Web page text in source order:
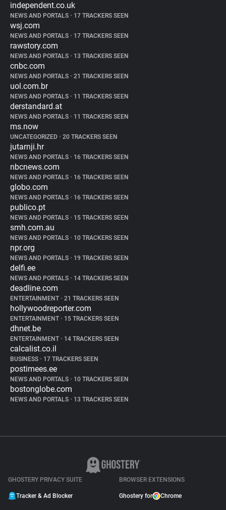
independent.co.uk
NEWS AND PORTALS • 17 TRACKERS SEEN
wsj.com
NEWS AND PORTALS • 17 TRACKERS SEEN
rawstory.com
NEWS AND PORTALS • 13 TRACKERS SEEN
cnbc.com
NEWS AND PORTALS • 21 TRACKERS SEEN
uol.com.br
NEWS AND PORTALS • 11 TRACKERS SEEN
derstandard.at
NEWS AND PORTALS • 11 TRACKERS SEEN
ms.now
UNCATEGORIZED • 20 TRACKERS SEEN
jutarnji.hr
NEWS AND PORTALS • 16 TRACKERS SEEN
nbcnews.com
NEWS AND PORTALS • 16 TRACKERS SEEN
globo.com
NEWS AND PORTALS • 16 TRACKERS SEEN
publico.pt
NEWS AND PORTALS • 15 TRACKERS SEEN
smh.com.au
NEWS AND PORTALS • 10 TRACKERS SEEN
npr.org
NEWS AND PORTALS • 19 TRACKERS SEEN
delfi.ee
NEWS AND PORTALS • 14 TRACKERS SEEN
deadline.com
ENTERTAINMENT • 21 TRACKERS SEEN
hollywoodreporter.com
ENTERTAINMENT • 15 TRACKERS SEEN
dhnet.be
ENTERTAINMENT • 14 TRACKERS SEEN
calcalist.co.il
BUSINESS • 17 TRACKERS SEEN
postimees.ee
NEWS AND PORTALS • 10 TRACKERS SEEN
bostonglobe.com
NEWS AND PORTALS • 13 TRACKERS SEEN
GHOSTERY PRIVACY SUITE
Tracker & Ad Blocker
BROWSER EXTENSIONS
Ghostery for Chrome